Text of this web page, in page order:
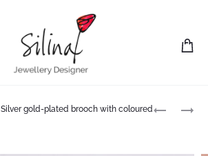
Silver gold-plated brooch with coloured